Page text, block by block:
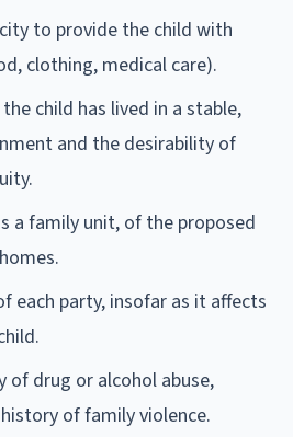
to provide the child with
clothing, medical care).
child has lived in a stable,
and the desirability of
a family unit, of the proposed
each party, insofar as it affects
of drug or alcohol abuse,
of family violence.